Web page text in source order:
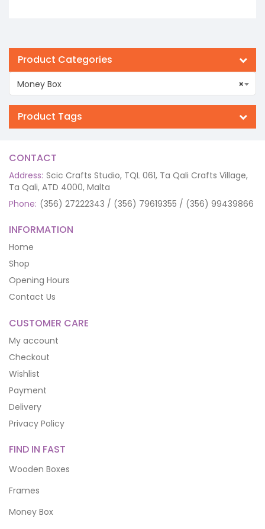
Product Categories
×
Money Box
Product Tags
CONTACT
Address: Scic Crafts Studio, TQL 061, Ta Qali Crafts Village,
Ta Qali, ATD 4000, Malta
Phone: (356) 27222343 / (356) 79619355 / (356) 99439866
INFORMATION
Home
Shop
Opening Hours
Contact Us
CUSTOMER CARE
My account
Checkout
Wishlist
Payment
Delivery
Privacy Policy
FIND IN FAST
Wooden Boxes
Frames
Money Box